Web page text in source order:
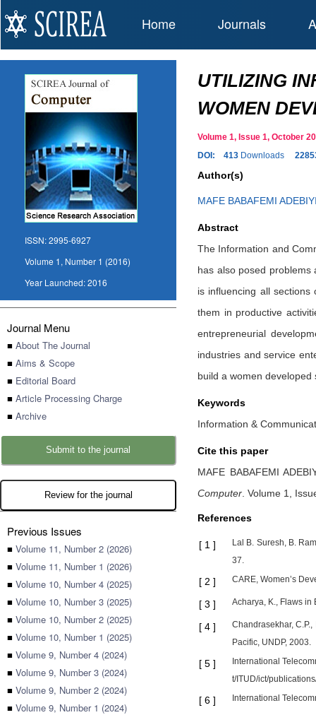
Home Journals
ISSN:2995-6927
Volume 1, Number 1 (2016)
Year Launched:2016
Journal Menu
■ About The Journal
■ Aims & Scope
■ Editorial Board
■ Article Processing Charge
■ Archive
Submit to the journal
Review for the journal
Previous Issues
■ Volume 11, Number 2 (2026)
■ Volume 11, Number 1 (2026)
■ Volume 10, Number 4 (2025)
■ Volume 10, Number 3 (2025)
■ Volume 10, Number 2 (2025)
■ Volume 10, Number 1 (2025)
■ Volume 9, Number 4 (2024)
■ Volume 9, Number 3 (2024)
■ Volume 9, Number 2 (2024)
■ Volume 9, Number 1 (2024)
UTILIZING
WOMEN
Volume 1, Issue 1, October
DOI:
413 Downloads
Author(s)
MAFE BABAFEMI
Abstract
The Information and
has also posed problems
is influencing all
them in productive
entrepreneurial
industries and service
build a women developed
Keywords
Information &
Cite this paper
MAFE BABAFEMI
Computer Volume 1,
References
[ 1 ]
Lal B. Suresh, B.
37.
[ 2 ] CARE, Women’s
[ 3 ] Acharya, K., Flaws in
[ 4 ]
Chandrasekhar,
Pacific, UNDP, 2003.
[ 5 ]
International
t/ITUD/ict/
[ 6 ] International